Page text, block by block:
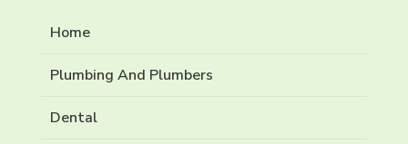
Home
Plumbing And Plumbers
Dental